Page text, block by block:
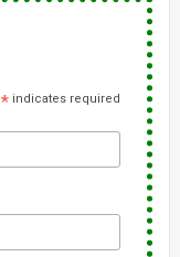
*indicates required